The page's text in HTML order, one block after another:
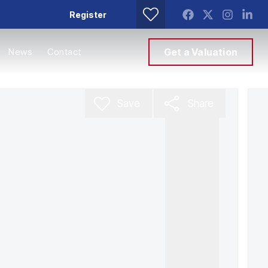
Register
News Contact Get a Valuation